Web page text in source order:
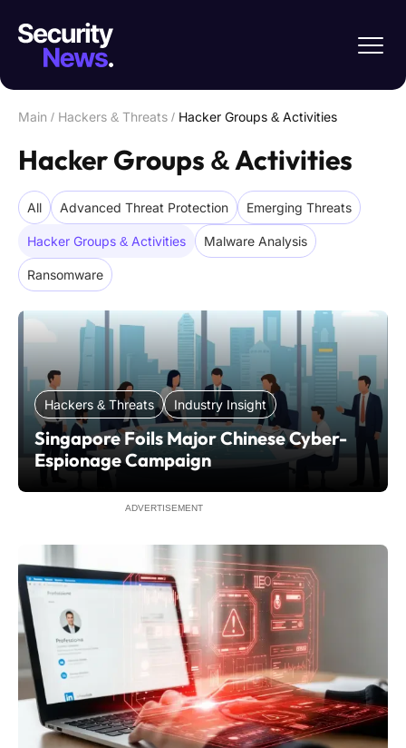
Main / Hackers & Threats / Hacker Groups & Activities
Hacker Groups & Activities
All Advanced Threat Protection Emerging Threats
Hacker Groups & Activities Malware Analysis
Ransomware
Hackers & Threats Industry Insight
Singapore Foils Major Chinese Cyber-
Espionage Campaign
ADVERTISEMENT